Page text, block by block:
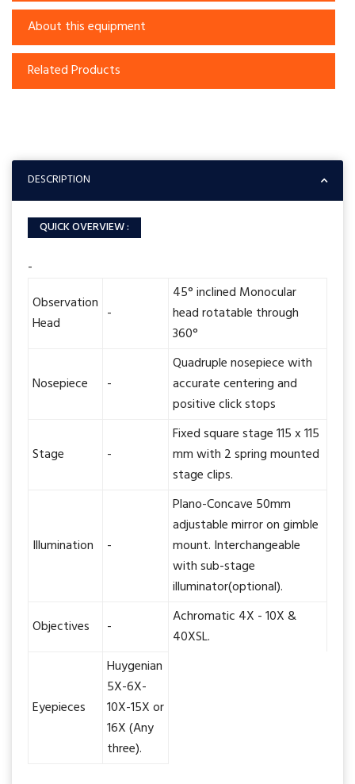
About this equipment
Related Products
DESCRIPTION
QUICK OVERVIEW :
-
Observation
Head
-
45° inclined Monocular
head rotatable through
360°
Nosepiece -
Quadruple nosepiece with
accurate centering and
positive click stops
Stage -
Fixed square stage 115 x 115
mm with 2 spring mounted
stage clips.
Illumination -
Plano-Concave 50mm
adjustable mirror on gimble
mount. Interchangeable
with sub-stage
illuminator(optional).
Objectives
-
Achromatic 4X - 10X &
40XSL.
Eyepieces
Huygenian
5X-6X-
10X-15X or
16X (Any
three).